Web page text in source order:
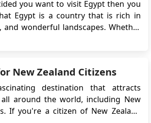
for tourist visa to Bosnia?
شركة فى البوسنه وارسلت الاوراق
Soliman Abdelnabi
visa Application to fill in and the
you want to visit Egypt then you
Egypt is a country that is rich in
and wonderful landscapes. Whether
New Zealand Citizens
destination that attracts
around the world, including New
If you're a citizen of New Zealand